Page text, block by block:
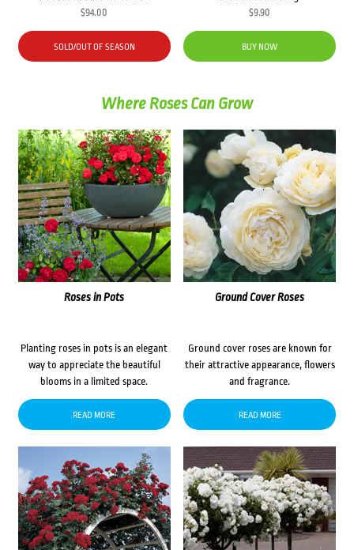
$94.00
SOLD/OUT OF SEASON
$9.90
BUY NOW
Where Roses Can Grow
Roses in Pots
Planting roses in pots is an elegant
way to appreciate the beautiful
blooms in a limited space.
READ MORE
Ground Cover Roses
Ground cover roses are known for
their attractive appearance, flowers
and fragrance.
READ MORE